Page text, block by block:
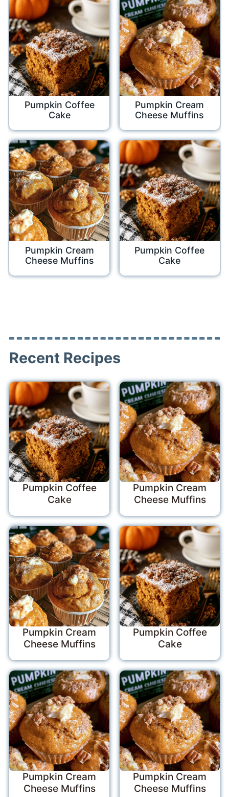
Pumpkin Coffee
Cake
Pumpkin Cream
Cheese Muffins
Pumpkin Cream
Cheese Muffins
Pumpkin Coffee
Cake
Recent Recipes
Pumpkin Coffee
Cake
Pumpkin Cream
Cheese Muffins
Pumpkin Cream
Cheese Muffins
Pumpkin Coffee
Cake
Pumpkin Cream
Cheese Muffins
Pumpkin Cream
Cheese Muffins